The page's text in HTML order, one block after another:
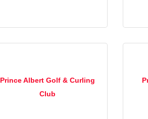
Prince Albert Golf & Curling
Club